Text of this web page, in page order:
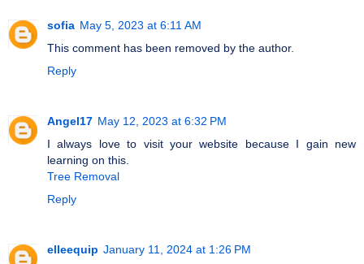
sofia May 5, 2023 at 6:11 AM
This comment has been removed by the author.
Reply
Angel17 May 12, 2023 at 6:32 PM
I always love to visit your website because I gain new
learning on this.
Tree Removal
Reply
elleequip January 11, 2024 at 1:26 PM